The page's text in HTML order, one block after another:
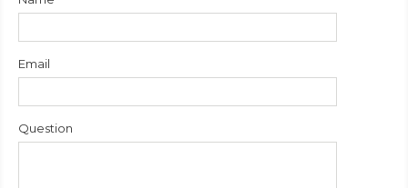
Email
Question